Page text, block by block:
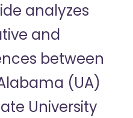
analyzes
and
between
(UA)
University